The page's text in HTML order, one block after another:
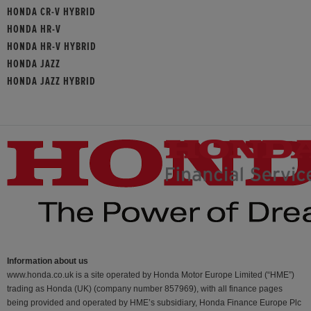
HONDA CR-V HYBRID
HONDA HR-V
HONDA HR-V HYBRID
HONDA JAZZ
HONDA JAZZ HYBRID
Information about us
www.honda.co.uk is a site operated by Honda Motor Europe Limited (“HME”)
trading as Honda (UK) (company number 857969), with all finance pages
being provided and operated by HME’s subsidiary, Honda Finance Europe Plc